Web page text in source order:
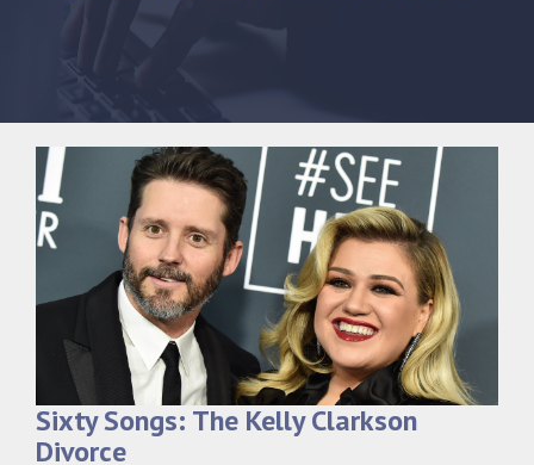
Sixty Songs: The Kelly Clarkson
Divorce